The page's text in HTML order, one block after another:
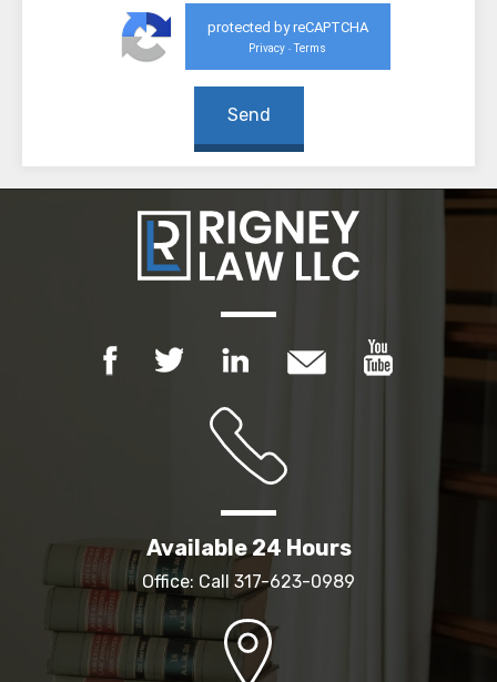
protected by reCAPTCHA
Privacy - Terms
Available 24 Hours
Office: Call 317-623-0989